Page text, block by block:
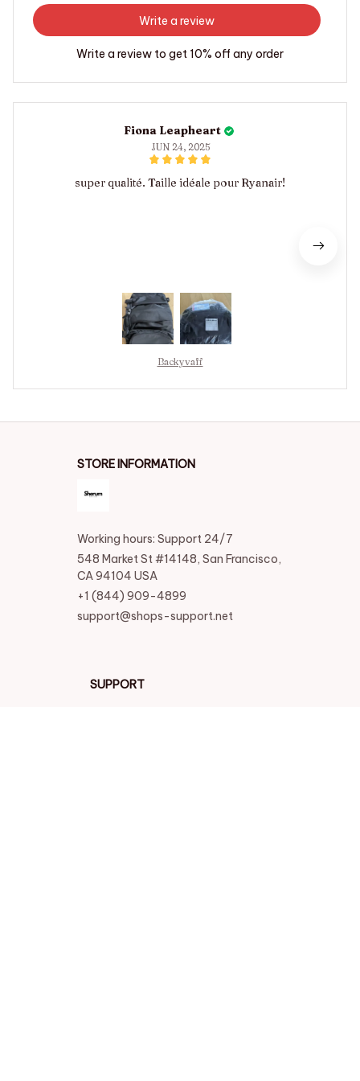
Write a review
Write a review to get 10% off any order
Fiona Leapheart
JUN 24, 2025
super qualité. Taille idéale pour Ryanair!
Backyvaff
STORE INFORMATION
Working hours: Support 24/7
548 Market St #14148, San Francisco,
CA 94104 USA
+1 (844) 909-4899
support@shops-support.net
SUPPORT